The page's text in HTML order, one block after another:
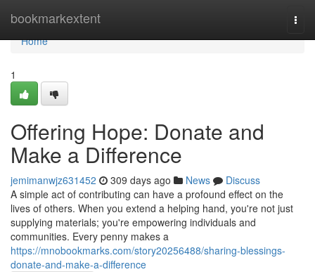
bookmarkextent
Home
Home
1
Offering Hope: Donate and
Make a Difference
jemimanwjz631452 309 days ago News
Discuss
A simple act of contributing can have a profound effect on the
lives of others. When you extend a helping hand, you're not just
supplying materials; you're empowering individuals and
communities. Every penny makes a
https://mnobookmarks.com/story20256488/sharing-blessings-
donate-and-make-a-difference